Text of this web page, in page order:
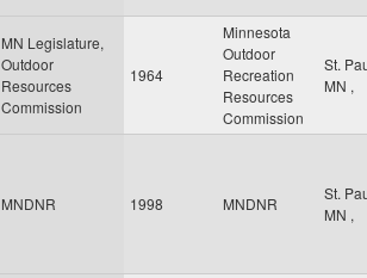
MN Legislature,
Outdoor
Resources
Commission
1964
Minnesota
Outdoor
Recreation
Resources
Commission
St.
MN ,
MNDNR 1998 MNDNR
St.
MN ,